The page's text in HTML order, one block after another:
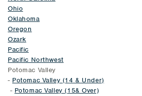
Ohio
Oklahoma
Oregon
Ozark
Pacific
Pacific Northwest
Potomac Valley
- Potomac Valley (14 & Under)
- Potomac Valley (15& Over)